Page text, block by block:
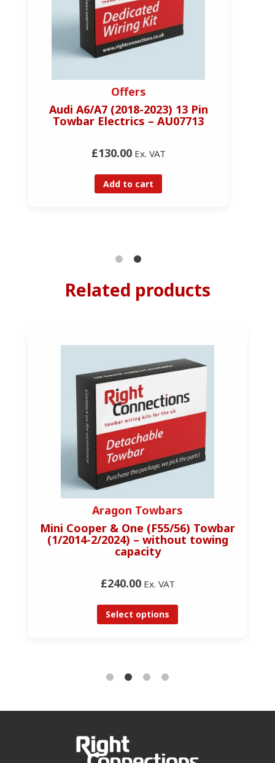
Offers
Audi A6/A7 (2018-2023) 13 Pin
Towbar Electrics – AU07713
£130.00Ex. VAT
Add to cart
Related products
Aragon Towbars
Mini Cooper & One (F55/56) Towbar
(1/2014-2/2024) – without towing
capacity
£240.00Ex. VAT
Select options